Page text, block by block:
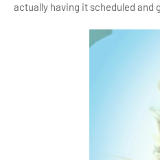
actually having it scheduled and